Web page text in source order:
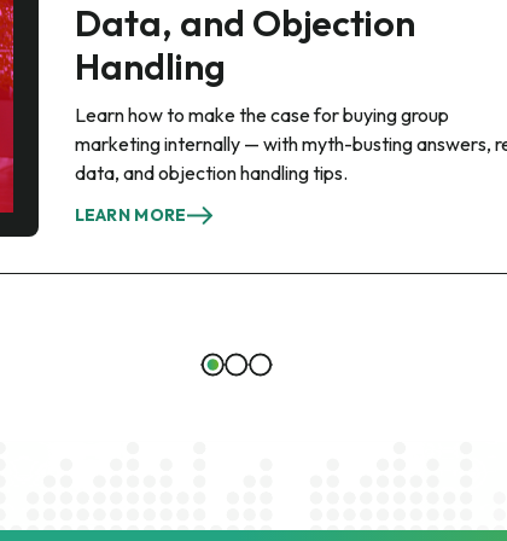
Data, and Objection
Handling
Learn how to make the case for buying group
marketing internally — with myth-busting answers,
data, and objection handling tips.
LEARN MORE